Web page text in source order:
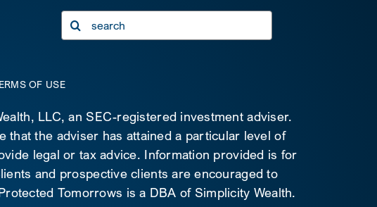
Search
for:
OF USE
LLC, an SEC-registered investment adviser.
the adviser has attained a particular level of
legal or tax advice. Information provided is for
and prospective clients are encouraged to
Tomorrows is a DBA of Simplicity Wealth.